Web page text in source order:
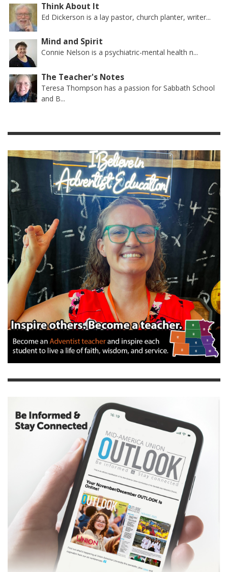
Think About It
Ed Dickerson is a lay pastor, church planter, writer...
Mind and Spirit
Connie Nelson is a psychiatric-mental health n...
The Teacher's Notes
Teresa Thompson has a passion for Sabbath School
and B...